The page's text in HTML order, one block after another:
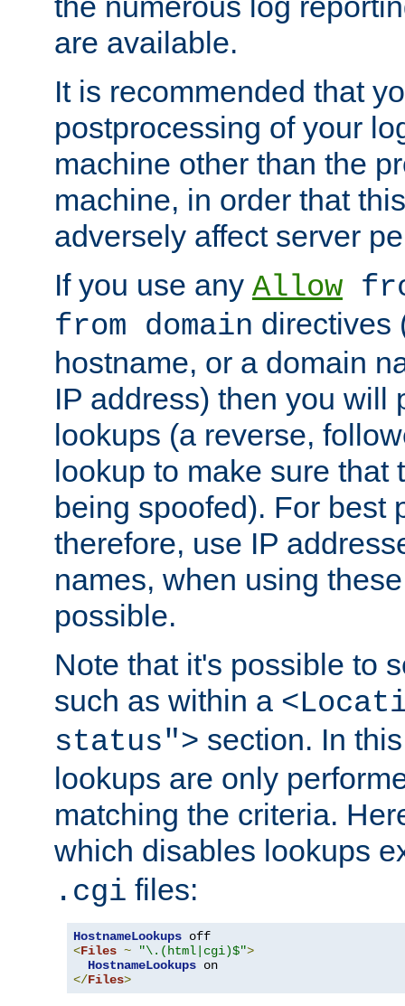
are available.
It is recommended that
postprocessing of your
machine other than the
machine, in order that
adversely affect server
If you use any Allow
from domain directives
hostname, or a domain
IP address) then you will
lookups (a reverse,
lookup to make sure that
being spoofed). For best
therefore, use IP
names, when using
possible.
Note that it's possible to
such as within a
status"> section. In
lookups are only
matching the criteria.
which disables lookups
.cgi files:
HostnameLookups
<Files ~ "\.(html|cgi)$">
HostnameLookups
</Files>